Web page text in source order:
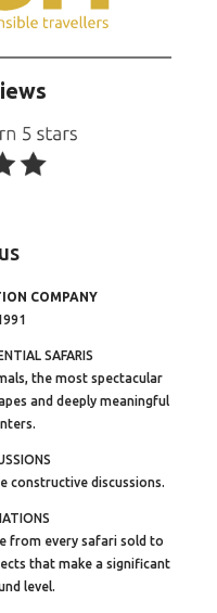
us
COMPANY
SAFARIS
the most spectacular
and deeply meaningful
constructive discussions.
from every safari sold to
that make a significant
level.